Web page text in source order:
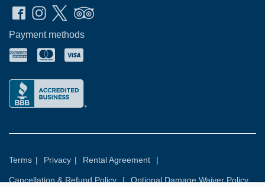
Payment methods
Terms | Privacy | Rental Agreement |
Cancellation & Refund Policy | Optional Damage Waiver Policy